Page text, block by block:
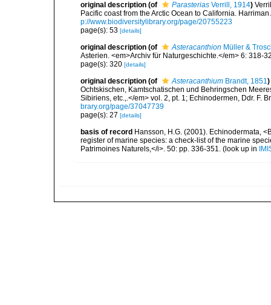
original description (of Parasterias Verrill, 1914)
Pacific coast from the Arctic Ocean to California.
p://www.biodiversitylibrary.org/page/20755223
page(s): 53 [details]
original description (of Asteracanthion Müller &
Asterien. <em>Archiv für Naturgeschichte.</em> 6: 318-
page(s): 320 [details]
original description (of Asteracanthium Brandt, 1851)
Ochtskischen, Kamtschatischen und Behringschen
Sibiriens, etc.,.</em> vol. 2, pt. 1; Echinodermen, Ddr. F.
brary.org/page/37047739
page(s): 27 [details]
basis of record Hansson, H.G. (2001). Echinodermata,
register of marine species: a check-list of the marine
Patrimoines Naturels,</i>. 50: pp. 336-351. (look up in